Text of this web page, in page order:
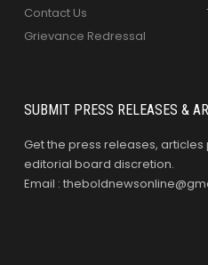
Contact Us
Grievance Redressal
SUBMIT PRESS RELEASES &
Get the press releases,
editorial board discretion.
Email :